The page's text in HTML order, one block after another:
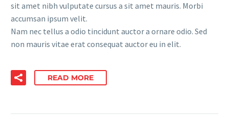
sit amet nibh vulputate cursus a sit amet mauris. Morbi
accumsan ipsum velit.
Nam nec tellus a odio tincidunt auctor a ornare odio. Sed
non mauris vitae erat consequat auctor eu in elit.
READ MORE